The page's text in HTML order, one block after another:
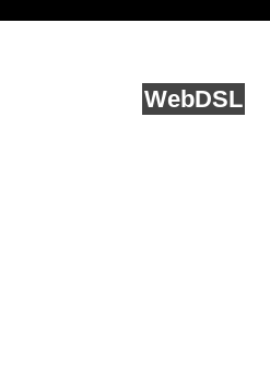
WebDSL